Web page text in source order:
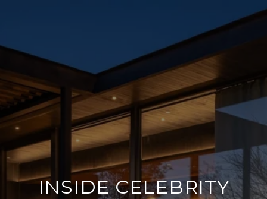
INSIDE CELEBRITY